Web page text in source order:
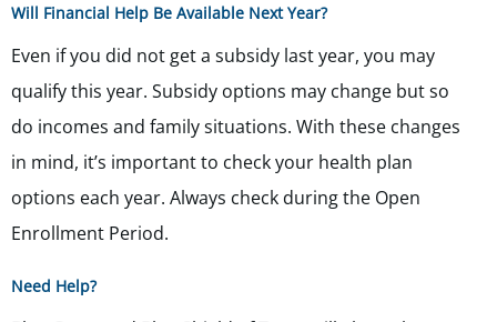
Will Financial Help Be Available Next Year?
Even if you did not get a subsidy last year, you may
qualify this year. Subsidy options may change but so
do incomes and family situations. With these changes
in mind, it’s importantto check your health plan
options each year. Always check during the Open
Enrollment Period.
Need Help?